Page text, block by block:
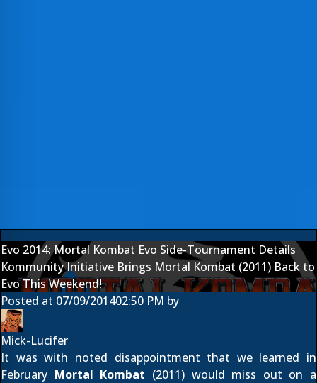
Evo 2014: Mortal Kombat Evo Side-Tournament Details
Kommunity Initiative Brings Mortal Kombat (2011) Back to
Evo This Weekend!
Posted at 07/09/201402:50 PM by
Mick-Lucifer
It was with noted disappointment that we learned in
February Mortal Kombat (2011)would miss out on a